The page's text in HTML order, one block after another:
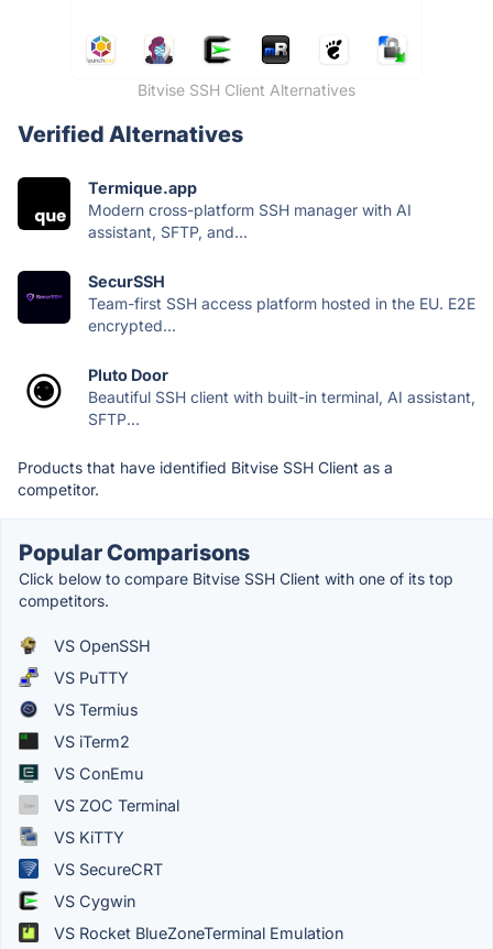
Bitvise SSH Client Alternatives
Verified Alternatives
Termique.app
Modern cross-platform SSH manager with AI
assistant, SFTP, and...
SecurSSH
Team-first SSH access platform hosted in the EU. E2E
encrypted...
Pluto Door
Beautiful SSH client with built-in terminal, AI assistant,
SFTP...
Products that have identified Bitvise SSH Client as a
competitor.
Popular Comparisons
Click below to compare Bitvise SSH Client with one of its top
competitors.
VS OpenSSH
VS PuTTY
VS Termius
VS iTerm2
VS ConEmu
VS ZOC Terminal
VS KiTTY
VS SecureCRT
VS Cygwin
VS Rocket BlueZoneTerminal Emulation